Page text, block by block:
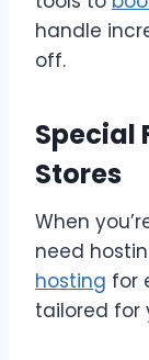
handle
off.
Special
Stores
When
need
hosting for
tailored for